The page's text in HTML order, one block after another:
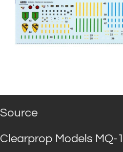
Source
Clearprop Models MQ-